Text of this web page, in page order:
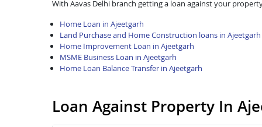
With Aavas Delhi branch getting a loan against your
Home Loan in Ajeetgarh
Land Purchase and Home Construction loans in Ajeetgarh
Home Improvement Loan in Ajeetgarh
MSME Business Loan in Ajeetgarh
Home Loan Balance Transfer in Ajeetgarh
Loan Against Property In